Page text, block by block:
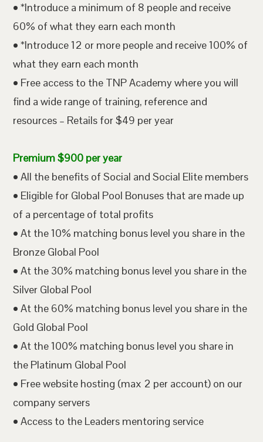
• *Introduce a minimum of 8 people and receive
60% of what they earn each month
• *Introduce 12 or more people and receive 100% of
what they earn each month
• Free access to the TNP Academy where you will
find a wide range of training, reference and
resources – Retails for $49 per year
Premium $900 per year
• All the benefits of Social and Social Elite members
• Eligible for Global Pool Bonuses that are made up
of a percentage of total profits
• At the 10% matching bonus level you share in the
Bronze Global Pool
• At the 30% matching bonus level you share in the
Silver Global Pool
• At the 60% matching bonus level you share in the
Gold Global Pool
• At the 100% matching bonus level you share in
the Platinum Global Pool
• Free website hosting (max 2 per account) on our
company servers
• Access to the Leaders mentoring service